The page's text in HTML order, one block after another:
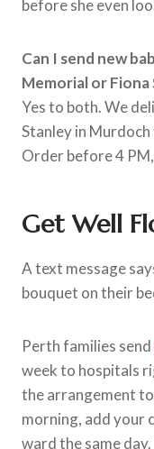
before she even
Can I send new
Memorial or
Yes to both. We
Stanley in
Order before 4
Get Well
A text message
bouquet on their
Perth families send
week to hospitals
the arrangement
morning, add your
ward the same